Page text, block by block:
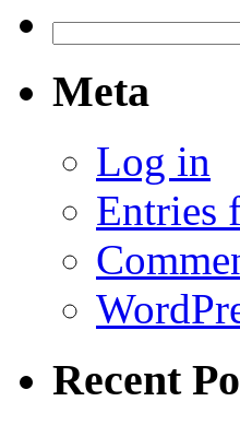
for:
Meta
Log in
Entries
Recent